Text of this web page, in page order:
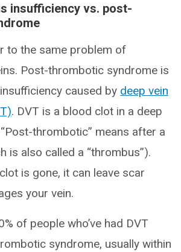
insufficiency vs. post-
to the same problem of
Post-thrombotic syndrome is
caused by deep vein
. DVT is a blood clot in a deep
thrombotic” means after a
is also called a “thrombus”).
is gone, it can leave scar
your vein.
of people who’ve had DVT
syndrome, usually within